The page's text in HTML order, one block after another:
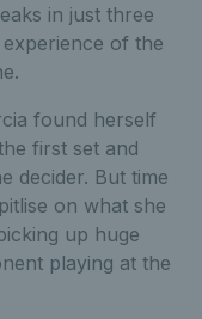
in just three
of the
found herself
first set and
decider. But time
on what she
up huge
playing at the